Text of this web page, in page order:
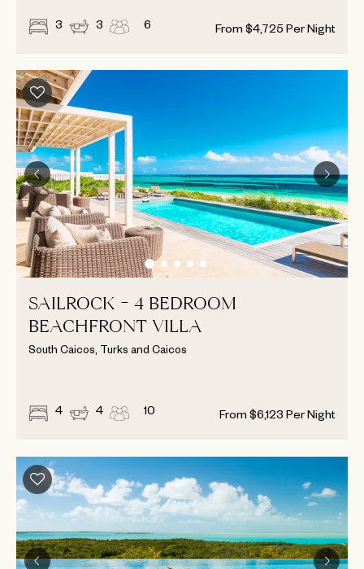
3 3 6 From $4,725 Per Night
SAILROCK - 4 BEDROOM
BEACHFRONT VILLA
South Caicos, Turks and Caicos
4 4 10 From $6,123 Per Night